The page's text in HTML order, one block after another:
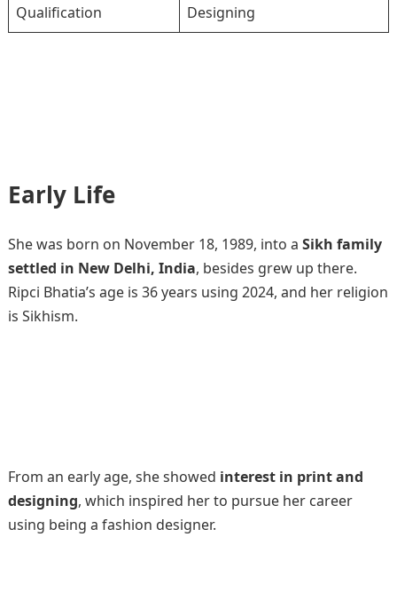
Qualification
Designing
Early Life
She was born on November 18, 1989, into a Sikh family
settled in New Delhi, India, besides grew up there.
Ripci Bhatia’s age is 36 years using 2024, and her religion
is Sikhism.
From an early age, she showed interest in print and
designing, which inspired her to pursue her career
using being a fashion designer.